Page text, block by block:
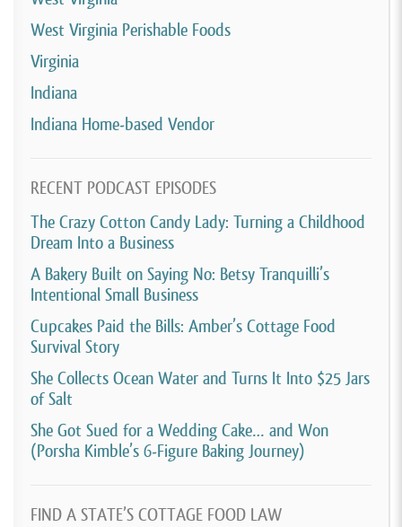
West Virginia Perishable Foods
Virginia
Indiana
Indiana Home-based Vendor
RECENT PODCAST EPISODES
The Crazy Cotton Candy Lady: Turning a Childhood
Dream Into a Business
A Bakery Built on Saying No: Betsy Tranquilli’s
Intentional Small Business
Cupcakes Paid the Bills: Amber’s Cottage Food
Survival Story
She Collects Ocean Water and Turns It Into $25 Jars
of Salt
She Got Sued for a Wedding Cake… and Won
(Porsha Kimble’s 6-Figure Baking Journey)
FIND A STATE’S COTTAGE FOOD LAW